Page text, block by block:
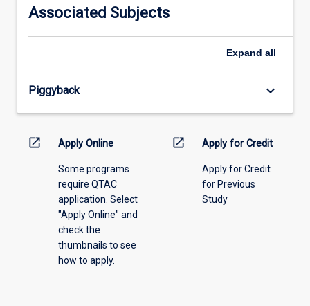
please
select
the
menu
Associated Subjects
Expand all
Piggyback keyboard_arrow_down
open_in_new Apply Online
Some programs
require QTAC
application. Select
"Apply Online" and
check the
thumbnails to see
how to apply.
open_in_new Apply for Credit
Apply for Credit
for Previous
Study